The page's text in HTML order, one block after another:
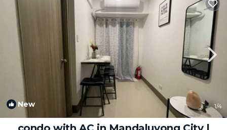
New 1/4